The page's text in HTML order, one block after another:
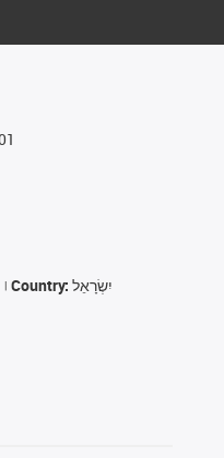
Country: יִשְׂרָאֵל